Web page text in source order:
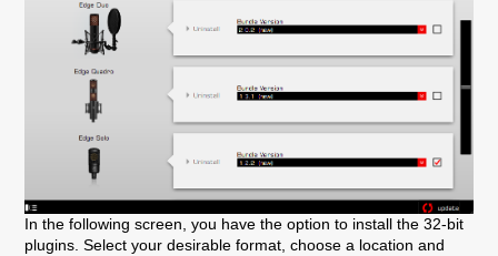
In the following screen, you have the option to install the 32-bit
plugins. Select your desirable format, choose a location and